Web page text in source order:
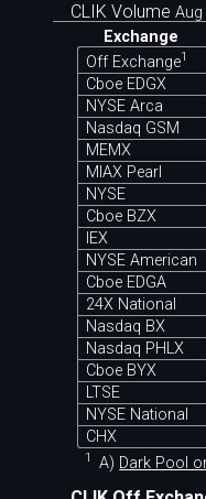
CLIK Volume
Exchange
Off Exchange1
Cboe EDGX
NYSE Arca
Nasdaq GSM
MEMX
MIAX Pearl
NYSE
Cboe BZX
IEX
NYSE American
Cboe EDGA
24X National
Nasdaq BX
Nasdaq PHLX
Cboe BYX
LTSE
NYSE National
CHX
1 A) Dark Pool